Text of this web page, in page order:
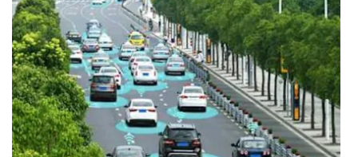
Contests
Viewers Choice Awards 2026
2026 March Mayhem 3 in 1
WCBI Cutest Couple 2026